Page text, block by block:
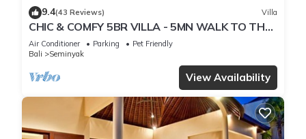
9.4(43 Reviews) Villa
CHIC & COMFY 5BR VILLA - 5MN WALK TO THE
BEACH - PRIVATE JACUZZI/POOL
Air Conditioner Parking
Pet Friendly
Bali
Seminyak
View Availability